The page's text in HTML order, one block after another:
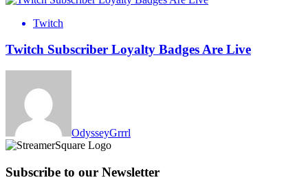
Twitch
Twitch Subscriber Loyalty Badges Are Live
OdysseyGrrrl
Subscribe to our Newsletter